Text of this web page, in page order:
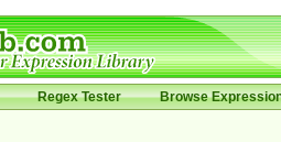
Regex Tester Browse